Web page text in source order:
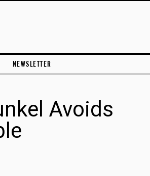
NEWSLETTER
Avoids